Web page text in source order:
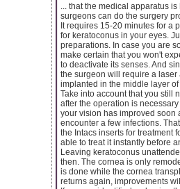
... that the medical apparatus
surgeons can do the surgery
It requires 15-20 minutes for a
for keratoconus in your eyes.
preparations. In case you are
make certain that you won't
to deactivate its senses. And
the surgeon will require a
implanted in the middle layer
Take into account that you still
after the operation is
your vision has improved soon
encounter a few infections.
the Intacs inserts for treatment
able to treat it instantly before
Leaving keratoconus
then. The cornea is only
is done while the cornea
returns again, improvements